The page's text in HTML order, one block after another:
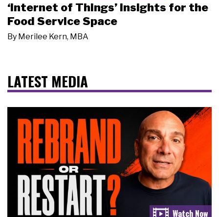
‘Internet of Things’ Insights for the
Food Service Space
By Merilee Kern, MBA
LATEST MEDIA